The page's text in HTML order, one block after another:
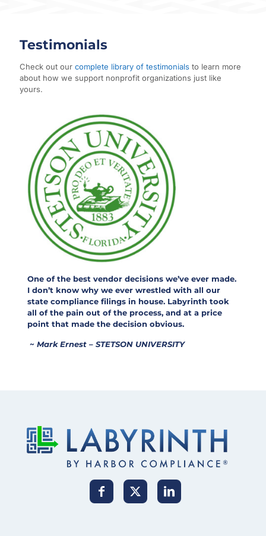
Testimonials
Check out our complete library of testimonials to learn more
about how we support nonprofit organizations just like
yours.
One of the best vendor decisions we’ve ever made.
I don’t know why we ever wrestled with all our
state compliance filings in house. Labyrinth took
all of the pain out of the process, and at a price
point that made the decision obvious.
~ Mark Ernest – STETSON UNIVERSITY